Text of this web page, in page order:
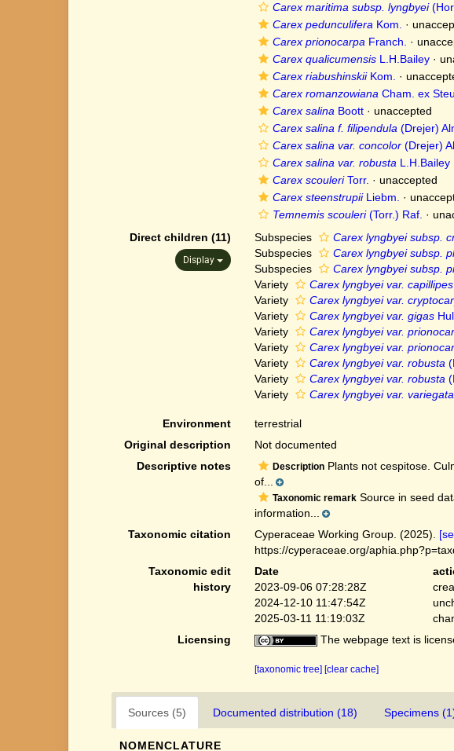
Carex maritima subsp. lyngbyei
Carex pedunculifera Kom. ·
Carex prionocarpa Franch. ·
Carex qualicumensisL.H.Bailey·
Carex riabushinskiiKom. ·
Carex romanzowiana Cham. ex
Carex salina Boott· unaccepted
Carex salina f. filipendula (Drejer)
Carex salina var. concolor(Drejer)
Carex salina var. robusta L.H.Bailey
Carex scouleriTorr. · unaccepted
Carex steenstrupiiLiebm. ·
Temnemis scouleri(Torr.) Raf. ·
Direct children (11)
Display
Subspecies Carex lyngbyei subsp.
Subspecies
Carex lyngbyei subsp.
Subspecies
Carex lyngbyei subsp.
Variety
Carex lyngbyei var. capillipes
Variety
Carex lyngbyei var.
Variety
Carex lyngbyei var. gigas
Variety
Carex lyngbyei var.
Variety
Carex lyngbyei var.
Variety
Carex lyngbyei var. robusta
Variety
Carex lyngbyei var. robusta
Variety
Carex lyngbyei var. variegata
Environment
terrestrial
Original description
Not documented
Descriptive notes
DescriptionPlants not cespitose.
of...
Taxonomic remarkSource in seed
information...
Taxonomic citation
Cyperaceae Working Group. (2025).
https://cyperaceae.org/
Taxonomic edit
history
Date
2023-09-06 07:28:28Z
2024-12-10 11:47:54Z
2025-03-11 11:19:03Z
Licensing
The webpage text is
[taxonomic tree] [clear cache]
Sources (5) Documented distribution (18) Specimens
NOMENCLATURE